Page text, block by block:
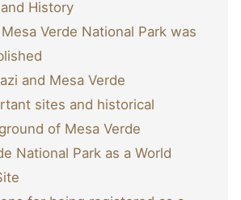
History
Verde National Park was
and Mesa Verde
sites and historical
of Mesa Verde
National Park as a World